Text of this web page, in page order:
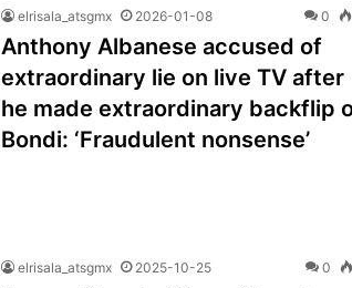
elrisala_atsgmx 2026-01-08 0
Anthony Albanese accused of
extraordinary lie on live TV after
he made extraordinary backflip
Bondi: ‘Fraudulent nonsense’
elrisala_atsgmx 2025-10-25 0